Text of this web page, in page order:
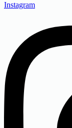
Instagram